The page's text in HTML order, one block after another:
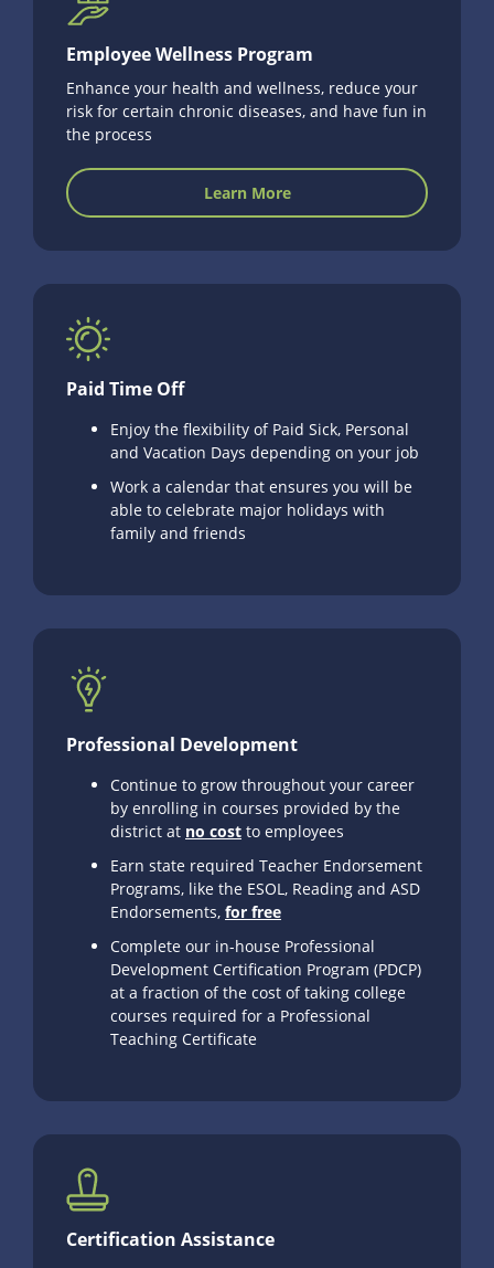
Employee Wellness Program
Enhance your health and wellness, reduce your
risk for certain chronic diseases, and have fun in
the process
Learn More
Paid Time Off
Enjoy the flexibility of Paid Sick, Personal
and Vacation Days depending on your job
Work a calendar that ensures you will be
able to celebrate major holidays with
family and friends
Professional Development
Continue to grow throughout your career
by enrolling in courses provided by the
district at no cost to employees
Earn state required Teacher Endorsement
Programs, like the ESOL, Reading and ASD
Endorsements, for free
Complete our in-house Professional
Development Certification Program (PDCP)
at a fraction of the cost of taking college
courses required for a Professional
Teaching Certificate
Certification Assistance